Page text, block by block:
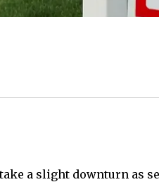
a slight downturn as